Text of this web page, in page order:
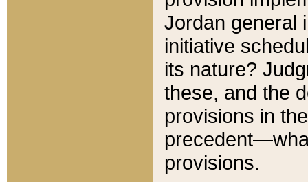
Jordan general
initiative
its nature?
these, and the
provisions in
provisions.